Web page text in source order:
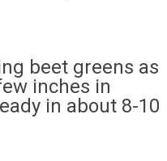
beet greens as
inches in
in about 8-10